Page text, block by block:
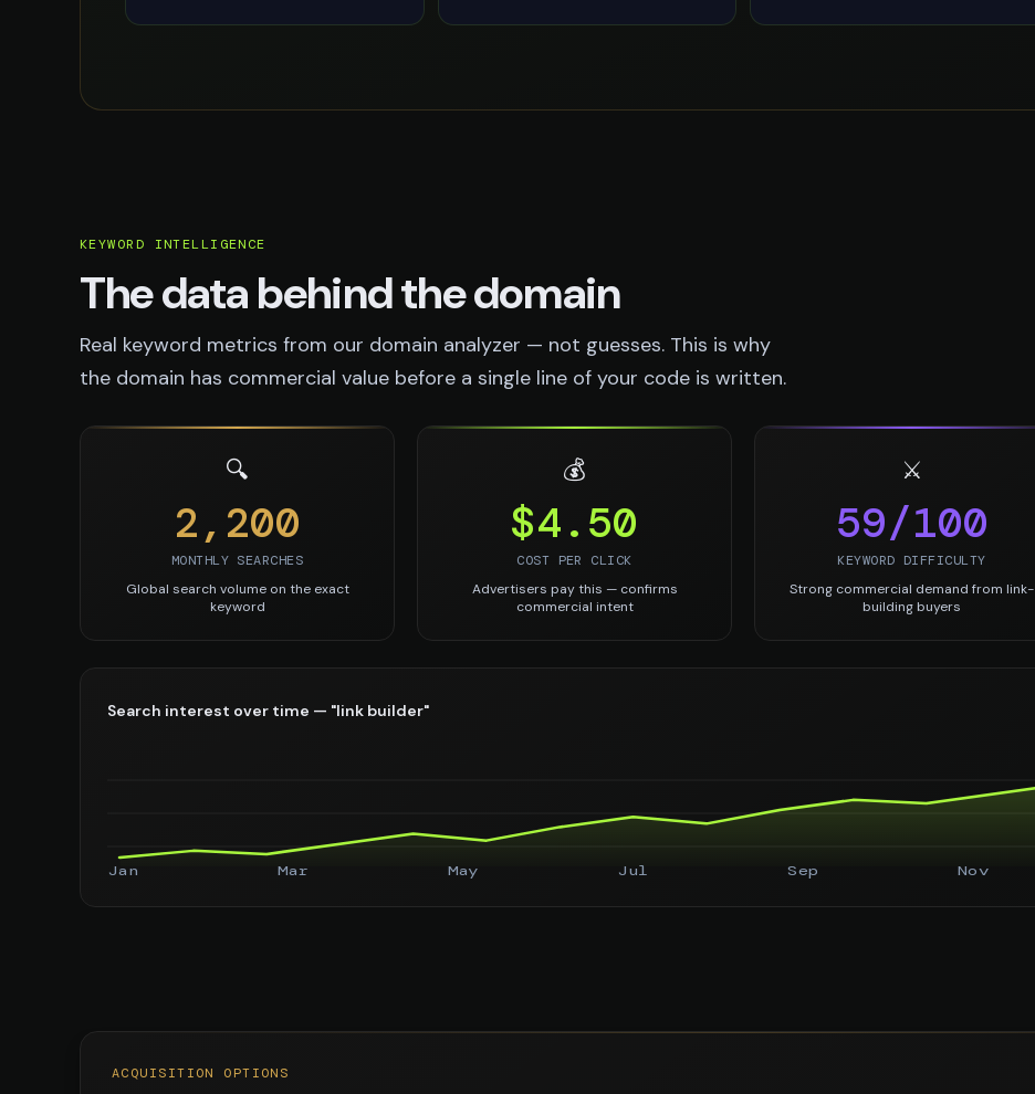
KEYWORD INTELLIGENCE
The data behind the domain
Real keyword metrics from our domain analyzer — not guesses. This is why
the domain has commercial value before a single line of your code is written.
🔍
2,200
MONTHLY SEARCHES
Global search volume on the exact
keyword
💰
$4.50
COST PER CLICK
Advertisers pay this — confirms
commercial intent
⚔️
59/100
KEYWORD DIFFICULTY
Strong commercial demand from link-
building buyers
Search interest over time — "link builder"
Jan Mar May Jul Sep Nov
ACQUISITION OPTIONS